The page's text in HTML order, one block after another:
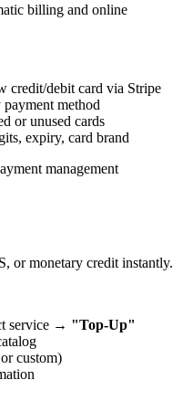
billing and online
credit/debit card via Stripe
method
or unused cards
expiry, card brand
management
or monetary credit instantly.
service → "Top-Up"
custom)